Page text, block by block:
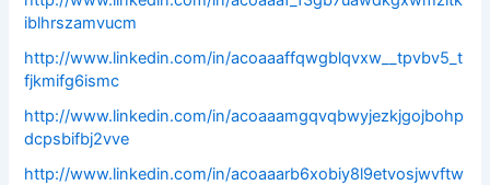
iblhrszamvucm
http://www.linkedin.com/in/acoaaaffqwgblqvxw__tpvbv5_t
fjkmifg6ismc
http://www.linkedin.com/in/acoaaamgqvqbwyjezkjgojbohp
dcpsbifbj2vve
http://www.linkedin.com/in/acoaaarb6xobiy8l9etvosjwvftw